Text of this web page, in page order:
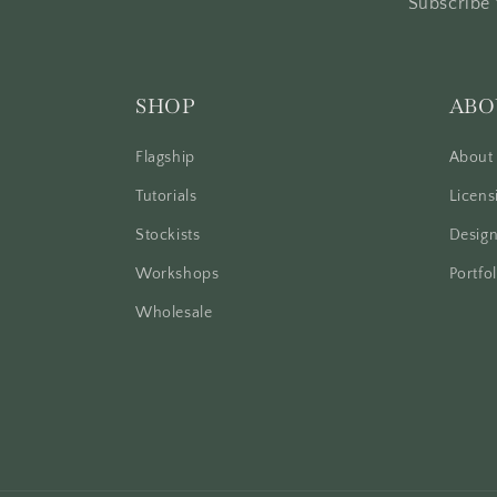
SHOP
Flagship
Tutorials
Stockists
Workshops
Wholesale
About